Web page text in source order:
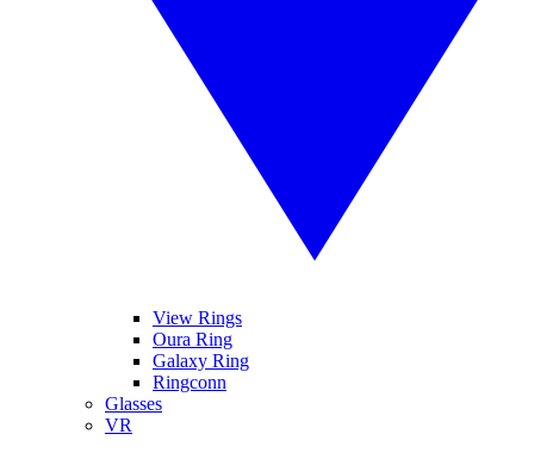
View Rings
Oura Ring
Galaxy Ring
Ringconn
Glasses
VR